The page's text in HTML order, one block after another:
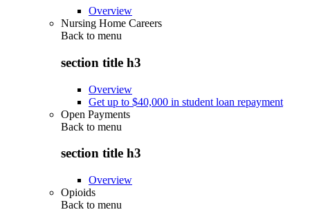
Overview
Nursing Home Careers
Back to menu
section title h3
Overview
Get up to $40,000 in student loan repayment
Open Payments
Back to menu
section title h3
Overview
Opioids
Back to menu